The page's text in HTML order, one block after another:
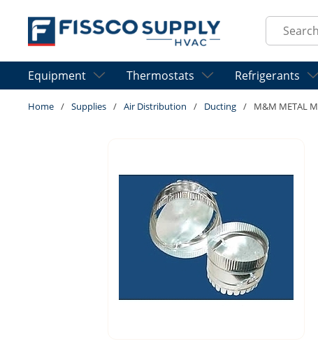
Skip to main content
Site Search
Equipment Thermostats Refrigerants
Home / Supplies / Air Distribution / Ducting / M&M METAL